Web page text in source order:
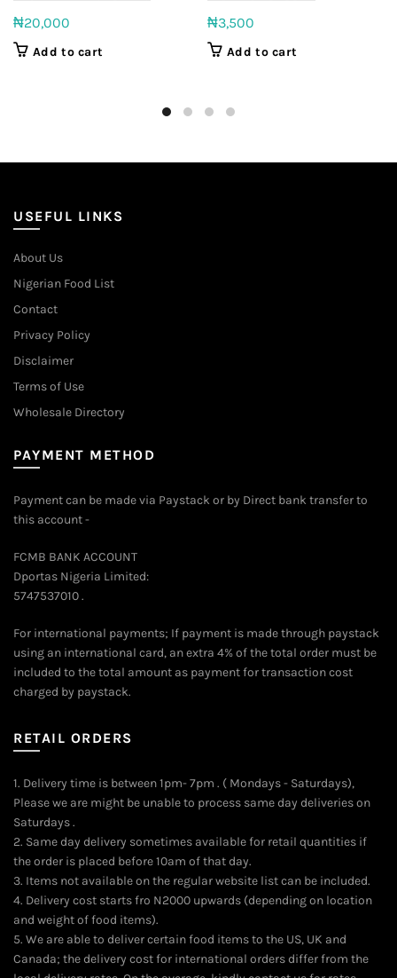
₦20,000
Add to cart
₦3,500
Add to cart
USEFUL LINKS
About Us
Nigerian Food List
Contact
Privacy Policy
Disclaimer
Terms of Use
Wholesale Directory
PAYMENT METHOD
Payment can be made via Paystack or by Direct bank transfer to
this account -
FCMB BANK ACCOUNT
Dportas Nigeria Limited:
5747537010 .
For international payments; If payment is made through paystack
using an international card, an extra 4% of the total order must be
included to the total amount as payment for transaction cost
charged by paystack.
RETAIL ORDERS
1. Delivery time is between 1pm- 7pm . ( Mondays - Saturdays),
Please we are might be unable to process same day deliveries on
Saturdays .
2. Same day delivery sometimes available for retail quantities if
the order is placed before 10am of that day.
3. Items not available on the regular website list can be included.
4. Delivery cost starts fro N2000 upwards (depending on location
and weight of food items).
5. We are able to deliver certain food items to the US, UK and
Canada; the delivery cost for international orders differ from the